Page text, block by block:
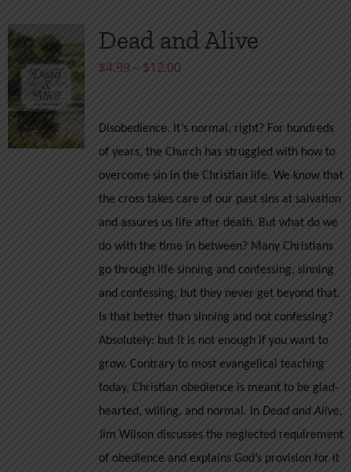
Dead and Alive
$4.99 – $12.00Price
through
$12.00
Disobedience. It’s normal, right? For hundreds
of years, the Church has struggled with how to
overcome sin in the Christian life. We know that
the cross takes care of our past sins at salvation
and assures us life after death. But what do we
do with the time in between? Many Christians
go through life sinning and confessing, sinning
and confessing, but they never get beyond that.
Is that better than sinning and not confessing?
Absolutely: but it is not enough if you want to
grow. Contrary to most evangelical teaching
today, Christian obedience is meant to be glad-
hearted, willing, and normal. In Dead and Alive,
Jim Wilson discusses the neglected requirement
of obedience and explains God’s provision for it